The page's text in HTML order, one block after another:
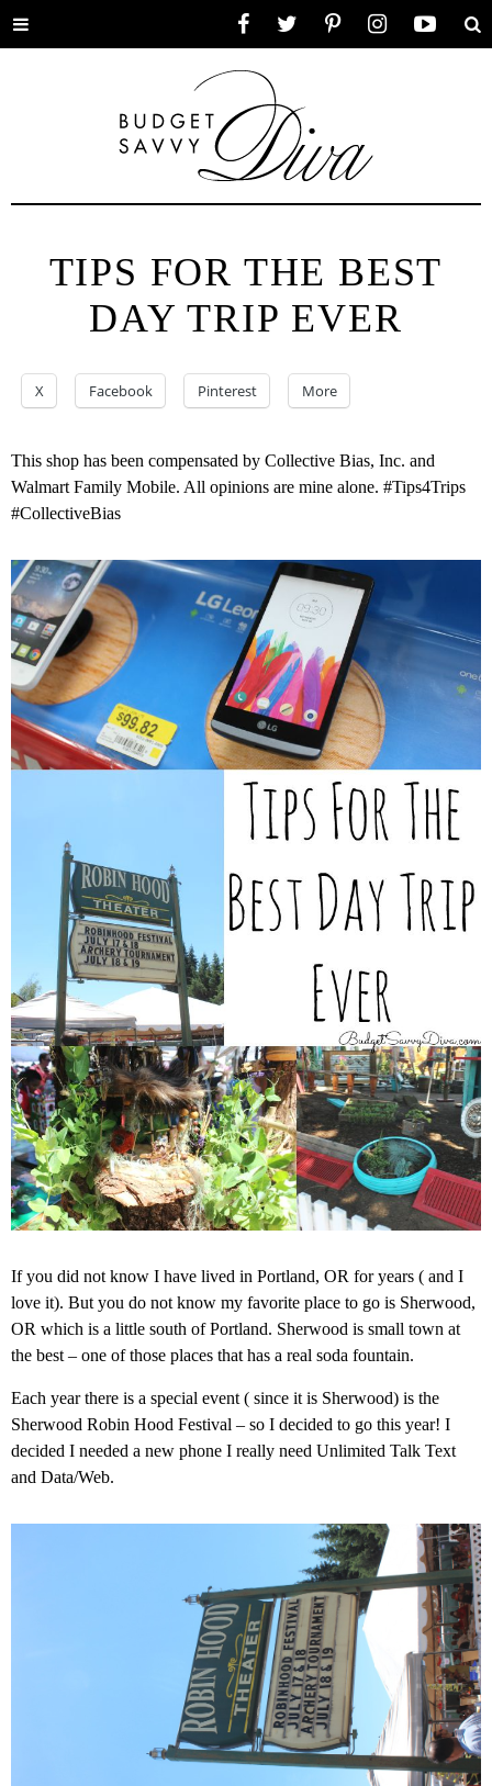
Toggle
TIPS FOR THE BEST
DAY TRIP EVER
X Facebook Pinterest More
This shop has been compensated by Collective Bias, Inc. and
Walmart Family Mobile. All opinions are mine alone. #Tips4Trips
#CollectiveBias
If you did not know I have lived in Portland, OR for years ( and I
love it). But you do not know my favorite place to go is Sherwood,
OR which is a little south of Portland. Sherwood is small town at
the best – one of those places that has a real soda fountain.
Each year there is a special event ( since it is Sherwood) is the
Sherwood Robin Hood Festival – so I decided to go this year! I
decided I needed a new phone I really need Unlimited Talk Text
and Data/Web.